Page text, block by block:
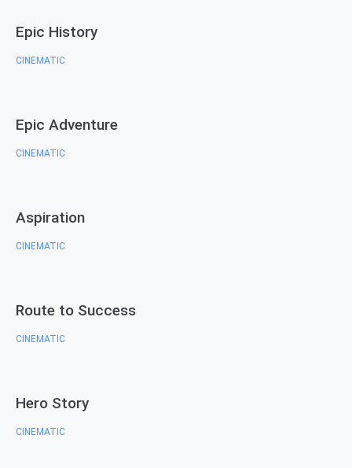
Epic History
CINEMATIC
Epic Adventure
CINEMATIC
Aspiration
CINEMATIC
Route to Success
CINEMATIC
Hero Story
CINEMATIC